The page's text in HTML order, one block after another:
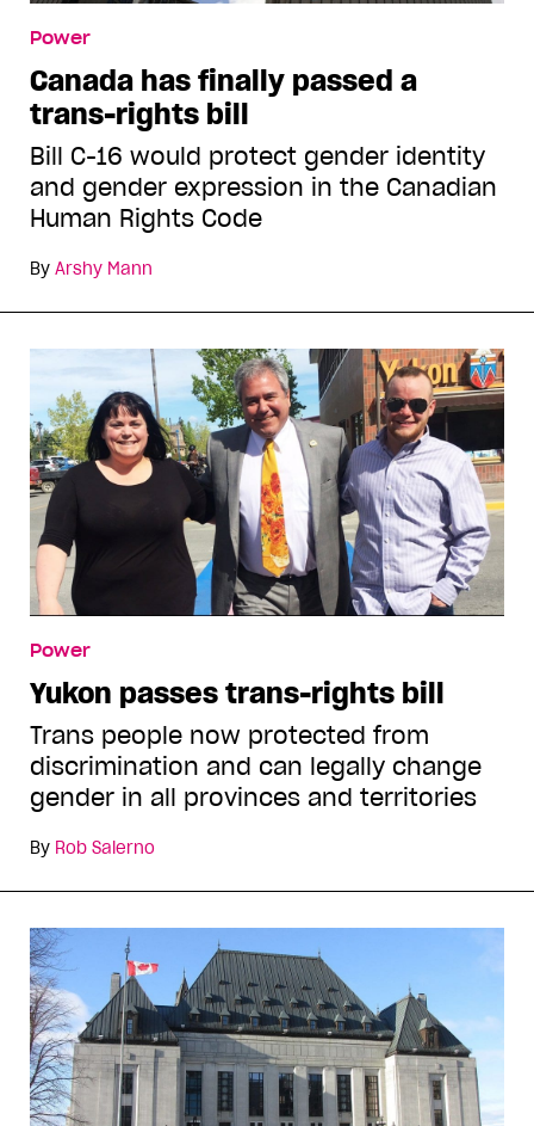
Power
Canada has finally passed a
trans-rights bill
Bill C-16 would protect gender identity
and gender expression in the Canadian
Human Rights Code
By Arshy Mann
Power
Yukon passes trans-rights bill
Trans people now protected from
discrimination and can legally change
gender in all provinces and territories
By Rob Salerno